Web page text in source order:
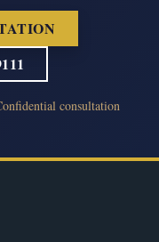
consultation